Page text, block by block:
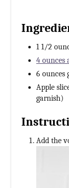
1 1/2
4 ounces
6 ounces
Apple
garnish)
Add the